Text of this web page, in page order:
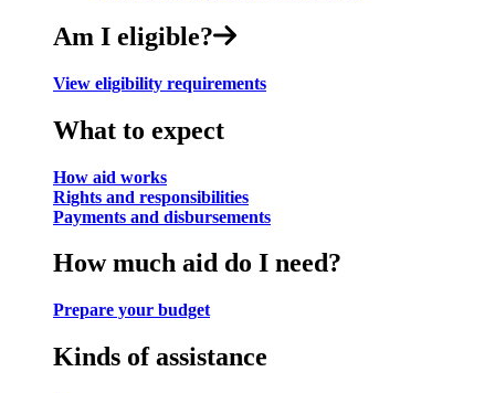
Am I eligible?
View eligibility requirements
What to expect
How aid works
Rights and responsibilities
Payments and disbursements
How much aid do I need?
Prepare your budget
Kinds of assistance